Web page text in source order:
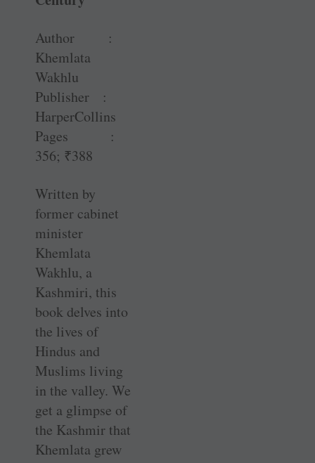
Author :
Khemlata
Wakhlu
Publisher :
HarperCollins
Pages :
356; ₹388
Written by
former cabinet
minister
Khemlata
Wakhlu, a
Kashmiri, this
book delves into
the lives of
Hindus and
Muslims living
in the valley. We
get a glimpse of
the Kashmir that
Khemlata grew